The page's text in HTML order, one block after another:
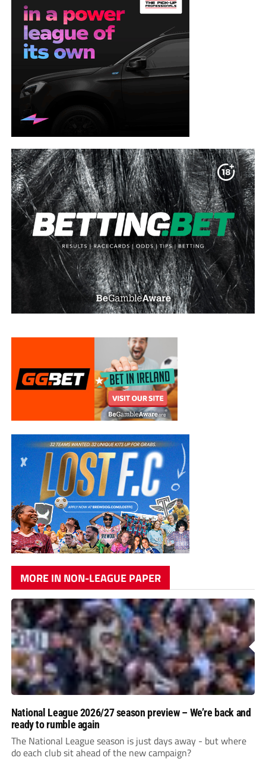
MORE IN NON-LEAGUE PAPER
National League 2026/27 season preview – We’re back and
ready to rumble again
The National League season is just days away - but where
do each club sit ahead of the new campaign?